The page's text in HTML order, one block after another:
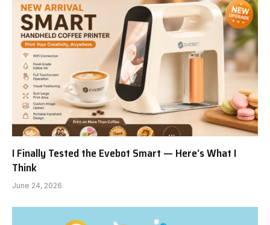
I Finally Tested the Evebot Smart — Here’s What I
Think
June 24, 2026